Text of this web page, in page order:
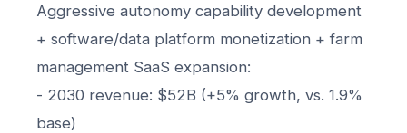
Aggressive autonomy capability development
+ software/data platform monetization + farm
management SaaS expansion:
- 2030 revenue: $52B (+5% growth, vs. 1.9%
base)